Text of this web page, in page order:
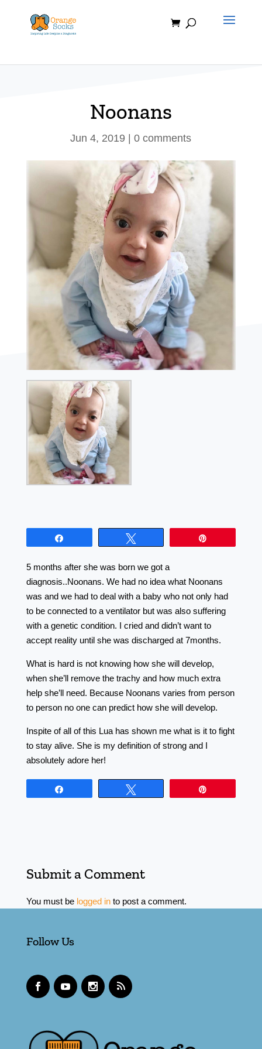
content
Noonans
Jun 4, 2019 |0 comments
5 months after she was born we got a
diagnosis..Noonans. We had no idea what Noonans
was and we had to deal with a baby who not only had
to be connected to a ventilator but was also suffering
with a genetic condition. I cried and didn’t want to
accept reality until she was discharged at 7months.
What is hard is not knowing how she will develop,
when she’ll remove the trachy and how much extra
help she’ll need. Because Noonans varies from person
to person no one can predict how she will develop.
Inspite of all of this Lua has shown me what is it to fight
to stay alive. She is my definition of strong and I
absolutely adore her!
Submit a Comment
You must be logged into post a comment.
Follow Us